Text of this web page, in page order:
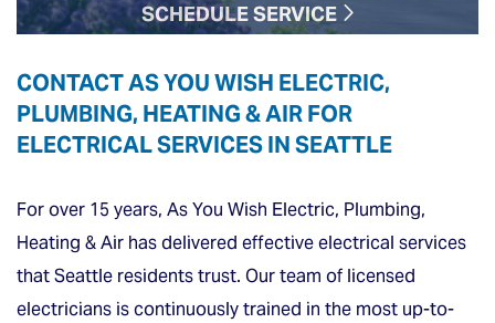
SCHEDULE SERVICE
CONTACT AS YOU WISH ELECTRIC,
PLUMBING, HEATING & AIR FOR
ELECTRICAL SERVICES IN SEATTLE
For over 15 years, As You Wish Electric, Plumbing,
Heating & Air has delivered effective electrical services
that Seattle residents trust. Our team of licensed
electricians is continuously trained in the most up-to-